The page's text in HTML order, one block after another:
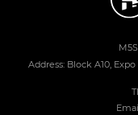
Address: Block A10,